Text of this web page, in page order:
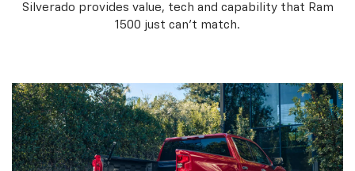
Silverado provides value, tech and capability that Ram
1500 just can’t match.